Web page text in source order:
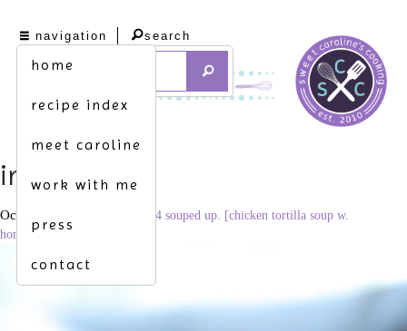
navigation
home
recipe index
meet caroline
work with me
press
contact
search
img_4327
October 1, 2013 3456 × 2304 souped up. [chicken tortilla soup w.
homemade tortilla strips]